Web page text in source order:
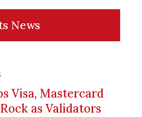
News
Visa, Mastercard
as Validators